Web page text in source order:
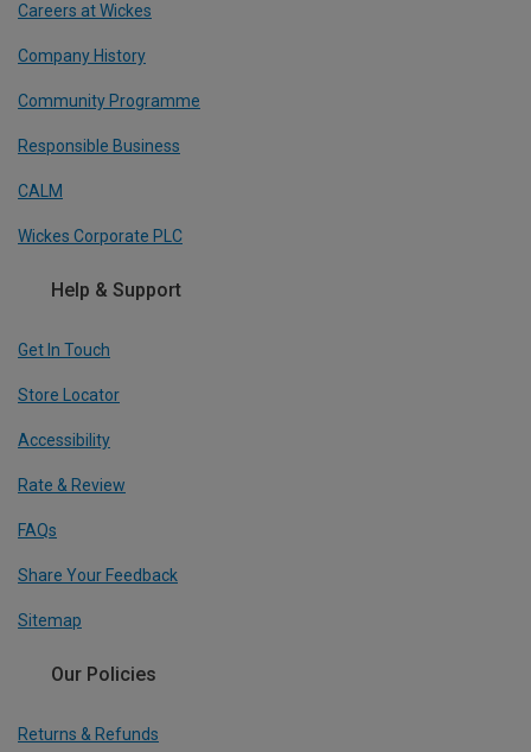
Careers at Wickes
Company History
Community Programme
Responsible Business
CALM
Wickes Corporate PLC
Help & Support
Get In Touch
Store Locator
Accessibility
Rate & Review
FAQs
Share Your Feedback
Sitemap
Our Policies
Returns & Refunds